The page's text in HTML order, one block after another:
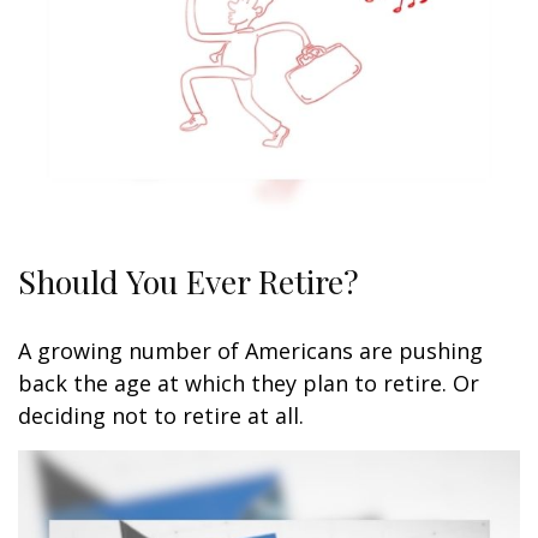
Should You Ever Retire?
A growing number of Americans are pushing
back the age at which they plan to retire. Or
deciding not to retire at all.